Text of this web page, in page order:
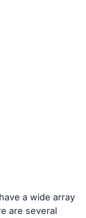
a wide array
are several